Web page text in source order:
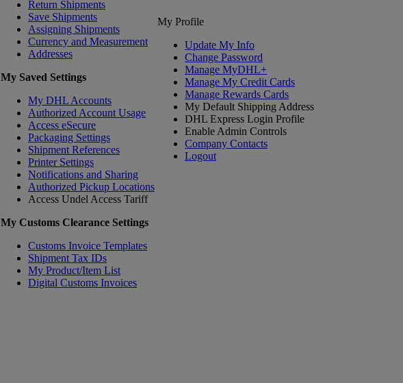
Return Shipments
Save Shipments
Assigning Shipments
Currency and Measurement
Addresses
My Saved Settings
My DHL Accounts
Authorized Account Usage
Access eSecure
Packaging Settings
Shipment References
Printer Settings
Notifications and Sharing
Authorized Pickup Locations
Access Undel Access Tariff
My Customs Clearance Settings
Customs Invoice Templates
Shipment Tax IDs
My Product/Item List
Digital Customs Invoices
My Profile
Update My Info
Change Password
Manage MyDHL+
Manage My Credit Cards
Manage Rewards Cards
My Default Shipping Address
DHL Express Login Profile
Enable Admin Controls
Company Contacts
Logout